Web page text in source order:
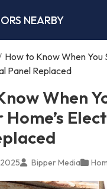
NEARBY
How to Know When You
Panel Replaced
When
Home’s
Bipper Media